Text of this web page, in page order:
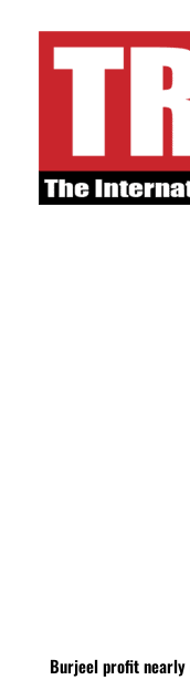
Burjeel profit nearly